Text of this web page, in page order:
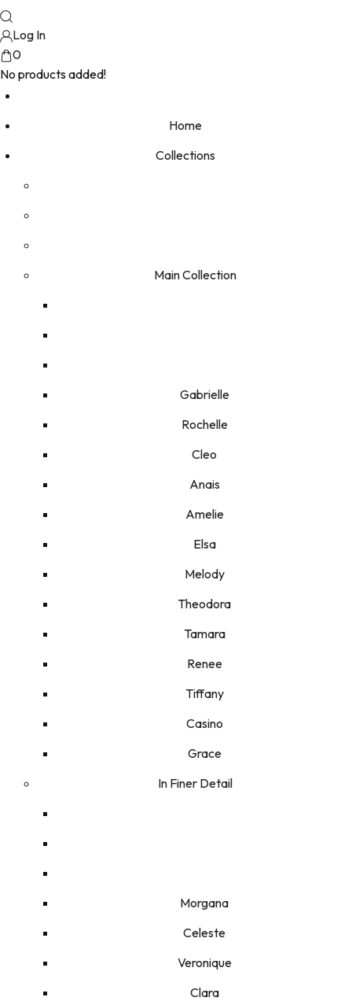
Log In
0
No products added!
Home
Collections
Main Collection
Gabrielle
Rochelle
Cleo
Anais
Amelie
Elsa
Melody
Theodora
Tamara
Renee
Tiffany
Casino
Grace
In Finer Detail
Morgana
Celeste
Veronique
Clara